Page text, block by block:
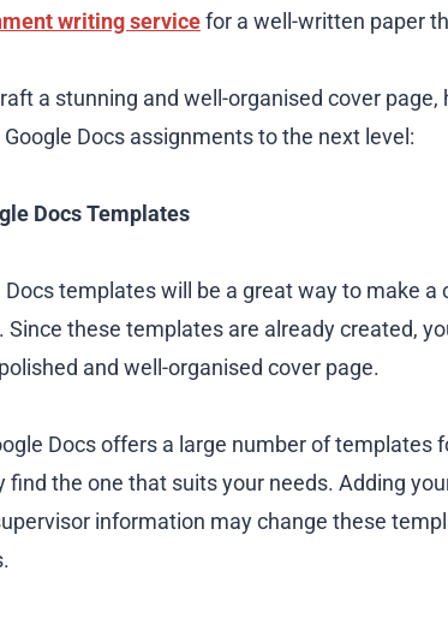
writing servicefor a well-written paper
a stunning and well-organised cover
Docs assignments to the next level:
Docs Templates
Docs templates will be a great way to make a
Since these templates are already created,
and well-organised cover page.
Docs offers a large number of templates
find the one that suits your needs. Adding
information may change these